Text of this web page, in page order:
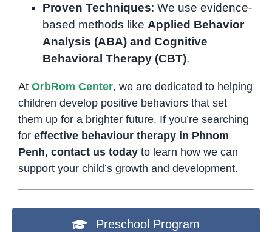
Proven Techniques: We use evidence-
based methods like Applied Behavior
Analysis (ABA) and Cognitive
Behavioral Therapy (CBT).
At OrbRom Center, we are dedicated to helping
children develop positive behaviors that set
them up for a brighter future. If you’re searching
for effective behaviour therapy in Phnom
Penh, contact us todayto learn how we can
support your child’s growth and development.
Preschool Program